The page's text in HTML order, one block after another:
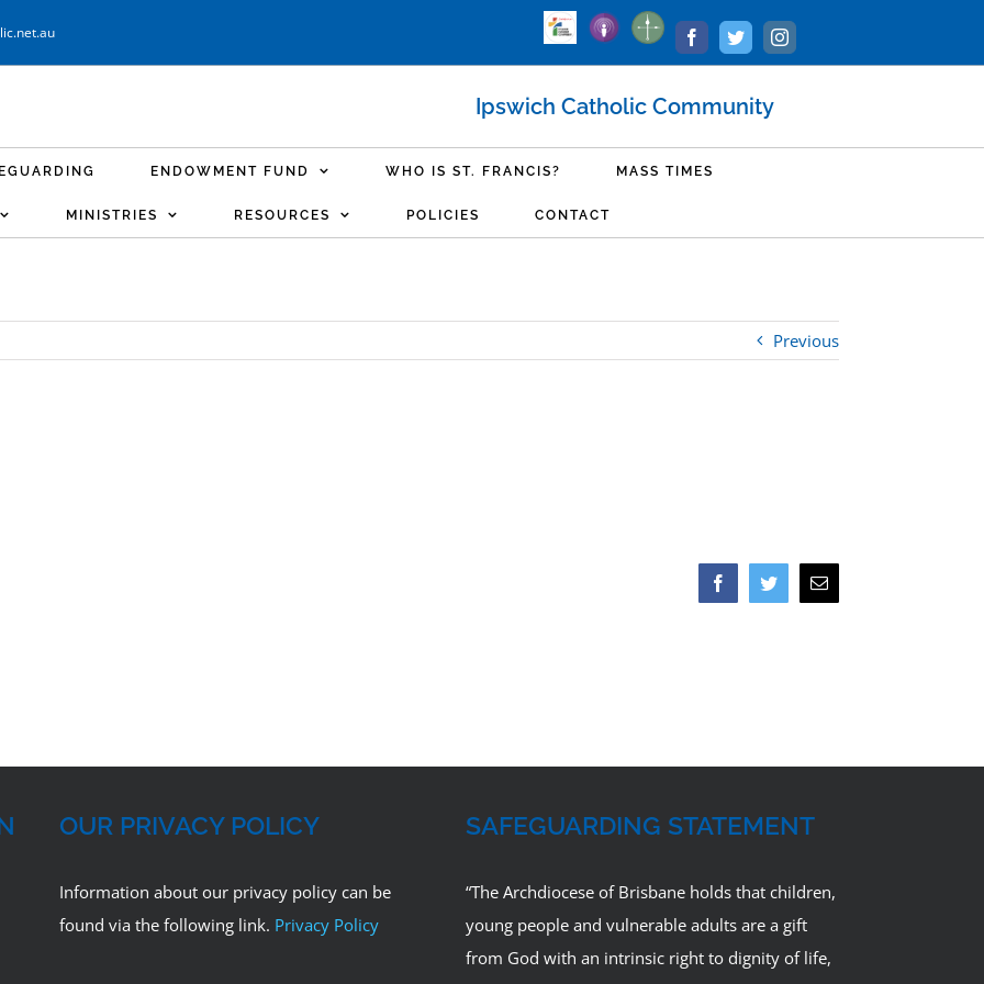
Livestream
PodcastMinistry
LoginFacebookTwitterInstagram
Ipswich Catholic Community
ENDOWMENT FUND WHO IS ST. FRANCIS? MASS TIMES
MINISTRIES RESOURCES POLICIES CONTACT
Previous
FacebookTwitterEmail
OUR PRIVACY POLICY
Information about our privacy policy can be
found via the following link. Privacy Policy
SAFEGUARDING STATEMENT
“The Archdiocese of Brisbane holds that children,
young people and vulnerable adults are a gift
from God with an intrinsic right to dignity of life,